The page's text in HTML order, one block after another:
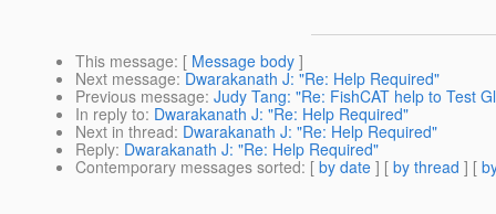
This message: [ Message body ]
Next message: Dwarakanath J: "Re: Help Required"
Previous message: Judy Tang: "Re: FishCAT help to Test
In reply to: Dwarakanath J: "Re: Help Required"
Next in thread: Dwarakanath J: "Re: Help Required"
Reply: Dwarakanath J: "Re: Help Required"
Contemporary messages sorted: [ by date ] [ by thread ] [